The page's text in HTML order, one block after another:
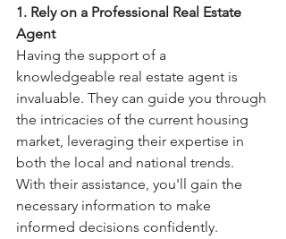
1. Rely on a Professional Real Estate
Agent
Having the support of a
knowledgeable real estate agent is
invaluable. They can guide you through
the intricacies of the current housing
market, leveraging their expertise in
both the local and national trends.
With their assistance, you'll gain the
necessary information to make
informed decisions confidently.